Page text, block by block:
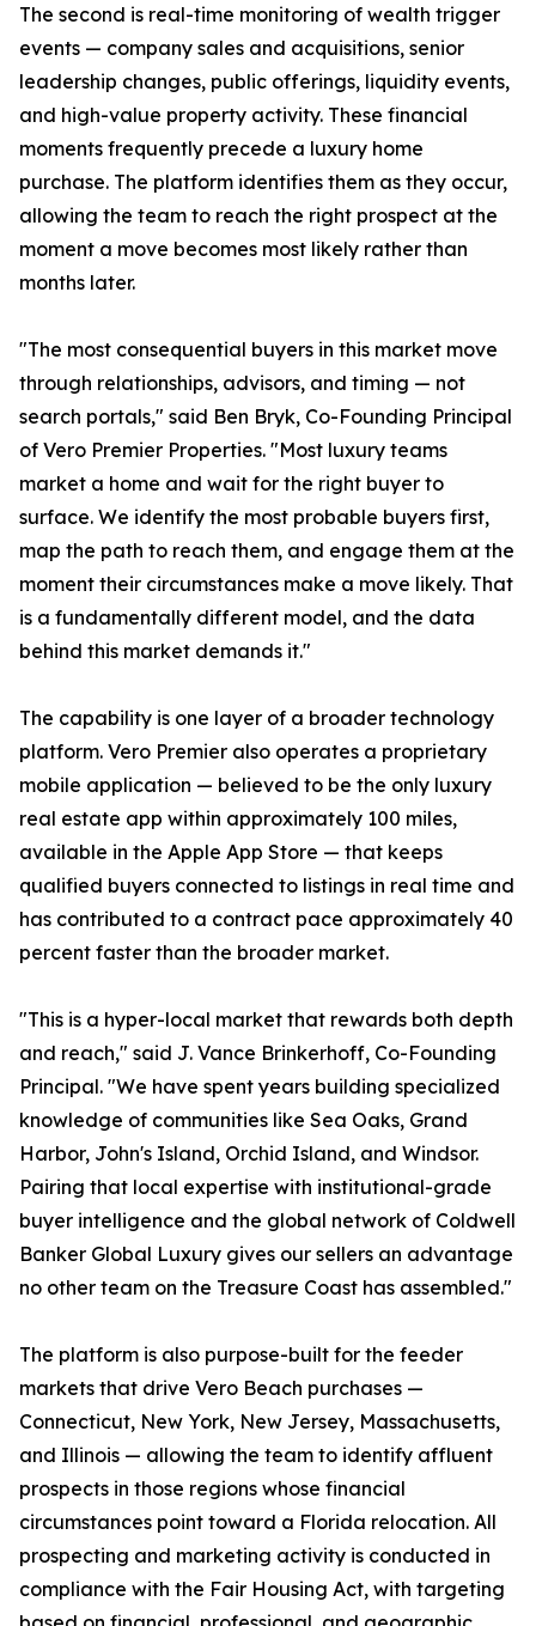
The second is real-time monitoring of wealth trigger
events — company sales and acquisitions, senior
leadership changes, public offerings, liquidity events,
and high-value property activity. These financial
moments frequently precede a luxury home
purchase. The platform identifies them as they occur,
allowing the team to reach the right prospect at the
moment a move becomes most likely rather than
months later.
"The most consequential buyers in this market move
through relationships, advisors, and timing — not
search portals," said Ben Bryk, Co-Founding Principal
of Vero Premier Properties. "Most luxury teams
market a home and wait for the right buyer to
surface. We identify the most probable buyers first,
map the path to reach them, and engage them at the
moment their circumstances make a move likely. That
is a fundamentally different model, and the data
behind this market demands it."
The capability is one layer of a broader technology
platform. Vero Premier also operates a proprietary
mobile application — believed to be the only luxury
real estate app within approximately 100 miles,
available in the Apple App Store — that keeps
qualified buyers connected to listings in real time and
has contributed to a contract pace approximately 40
percent faster than the broader market.
"This is a hyper-local market that rewards both depth
and reach," said J. Vance Brinkerhoff, Co-Founding
Principal. "We have spent years building specialized
knowledge of communities like Sea Oaks, Grand
Harbor, John's Island, Orchid Island, and Windsor.
Pairing that local expertise with institutional-grade
buyer intelligence and the global network of Coldwell
Banker Global Luxury gives our sellers an advantage
no other team on the Treasure Coast has assembled."
The platform is also purpose-built for the feeder
markets that drive Vero Beach purchases —
Connecticut, New York, New Jersey, Massachusetts,
and Illinois — allowing the team to identify affluent
prospects in those regions whose financial
circumstances point toward a Florida relocation. All
prospecting and marketing activity is conducted in
compliance with the Fair Housing Act, with targeting